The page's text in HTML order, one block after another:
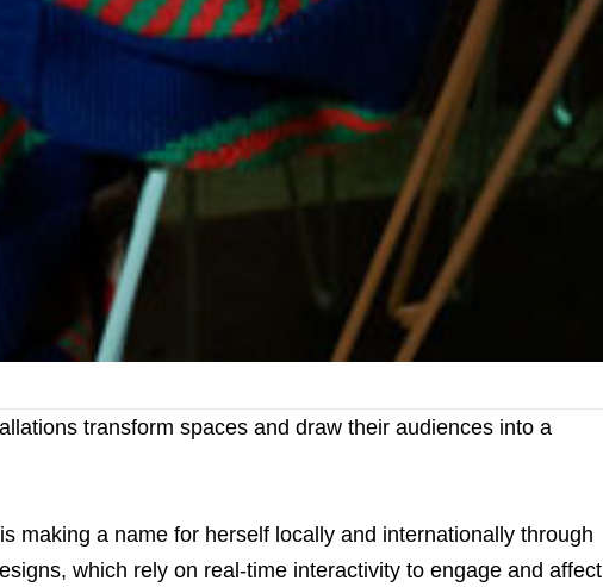
transform spaces and draw their audiences into a
is making a name for herself locally and internationally through
which rely on real-time interactivity to engage and affect